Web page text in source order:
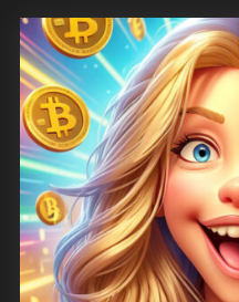
Tag:
Greed
Index